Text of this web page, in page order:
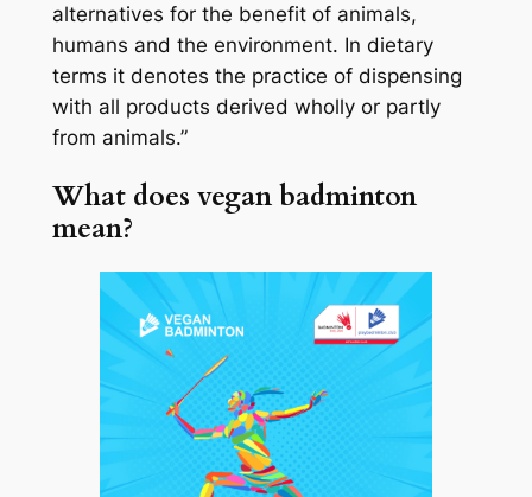
alternatives for the benefit of animals,
humans and the environment. In dietary
terms it denotes the practice of dispensing
with all products derived wholly or partly
from animals.”
What does vegan badminton
mean?